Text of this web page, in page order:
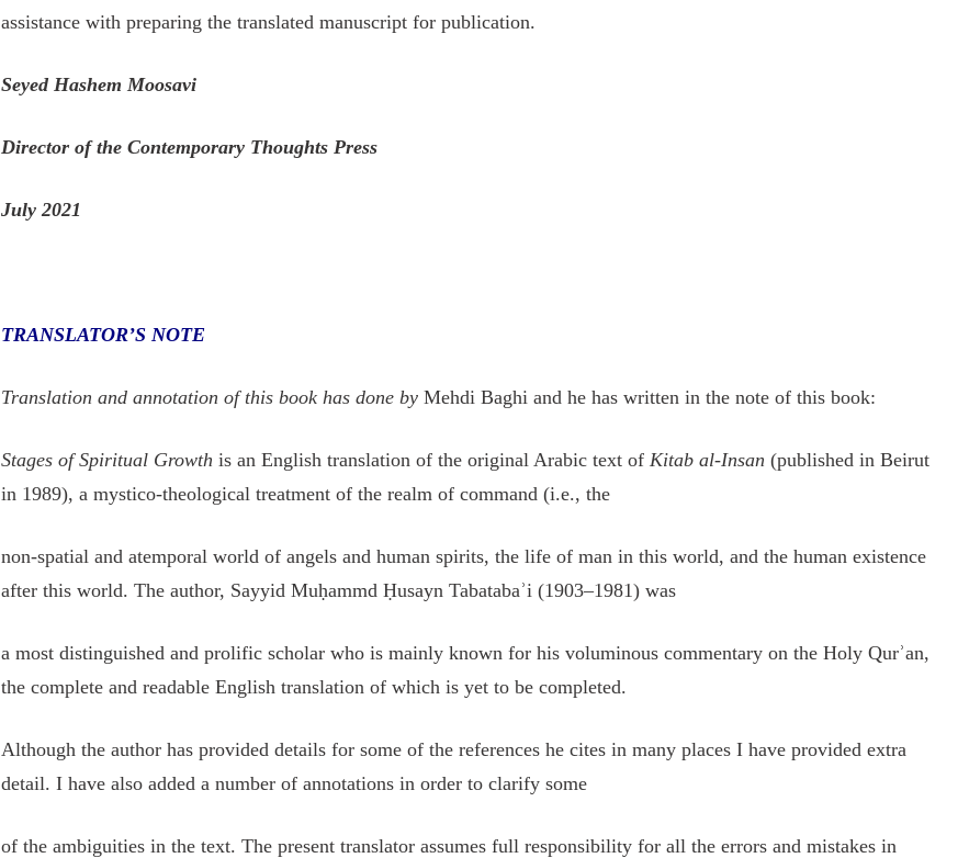
assistance with preparing the translated manuscript for publication.
Seyed Hashem Moosavi
Director of the Contemporary Thoughts Press
July 2021
TRANSLATOR’S NOTE
Translation and annotation of this book has done by Mehdi Baghi and he has written in the note of this book:
Stages of Spiritual Growth is an English translation of the original Arabic text of Kitab al-Insan (published in Beirut
in 1989), a mystico-theological treatment of the realm of command (i.e., the
non-spatial and atemporal world of angels and human spirits, the life of man in this world, and the human existence
after this world. The author, Sayyid Muḥammd Ḥusayn Tabatabaʾi (1903–1981) was
a most distinguished and prolific scholar who is mainly known for his voluminous commentary on the Holy Qurʾan,
the complete and readable English translation of which is yet to be completed.
Although the author has provided details for some of the references he cites in many places I have provided extra
detail. I have also added a number of annotations in order to clarify some
of the ambiguities in the text. The present translator assumes full responsibility for all the errors and mistakes in